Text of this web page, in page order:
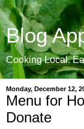
Blog
Cooking Local.
Monday, December 12,
Menu for
Donate